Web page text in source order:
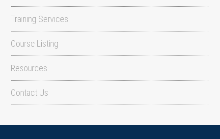
Training Services
Course Listing
Resources
Contact Us